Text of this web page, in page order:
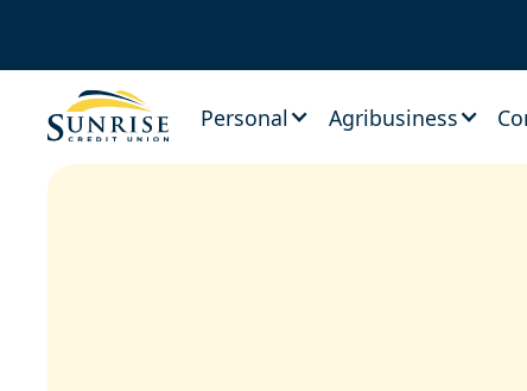
Personal Agribusiness